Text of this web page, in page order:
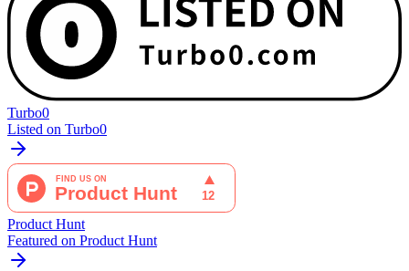
Turbo0
Listed on Turbo0
Product Hunt
Featured on Product Hunt